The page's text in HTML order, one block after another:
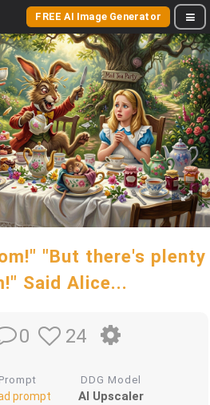
FREE AI Image Generator
"But there's plenty
Said Alice...
0 24
Prompt
prompt
DDG Model
AI Upscaler